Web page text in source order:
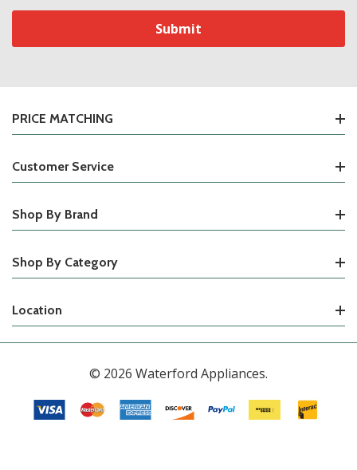
PRICE MATCHING
Customer Service
Shop By Brand
Shop By Category
Location
© 2026 Waterford Appliances.